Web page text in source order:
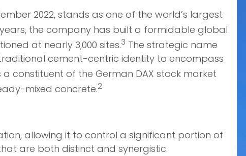
2022, stands as one of the world’s largest
the company has built a formidable global
at nearly 3,000 sites.3 The strategic name
cement-centric identity to encompass
a constituent of the German DAX stock market
mixed concrete.2
allowing it to control a significant portion of
are both distinct and synergistic.